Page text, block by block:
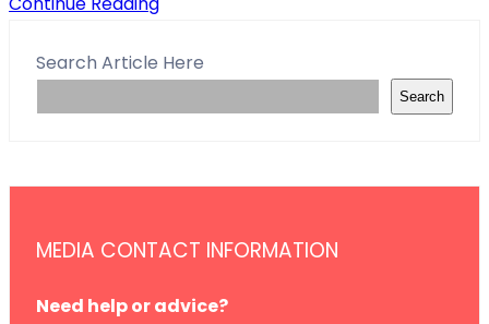
Search Article Here
Search
MEDIA CONTACT INFORMATION
Need help or advice?